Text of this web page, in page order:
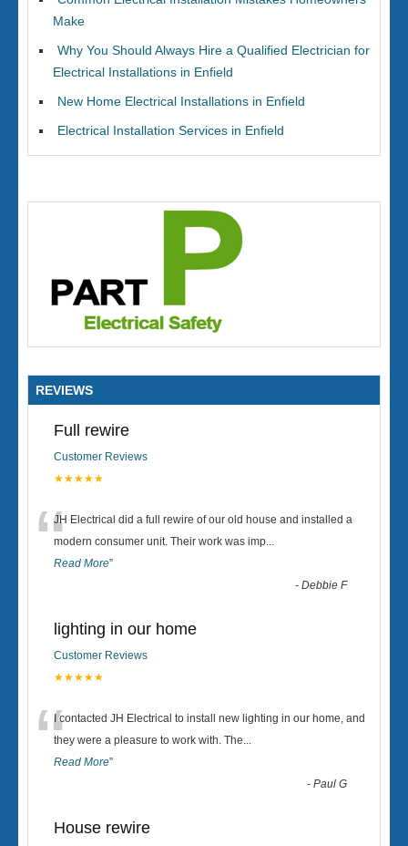
Make
Why You Should Always Hire a Qualified Electrician for
Electrical Installations in Enfield
New Home Electrical Installations in Enfield
Electrical Installation Services in Enfield
REVIEWS
Full rewire
Customer Reviews
★★★★★
“JH Electrical did a full rewire of our old house and installed a
modern consumer unit. Their work was imp...
Read More”
-Debbie F
lighting in our home
Customer Reviews
★★★★★
“I contacted JH Electrical to install new lighting in our home, and
they were a pleasure to work with. The...
Read More”
-Paul G
House rewire